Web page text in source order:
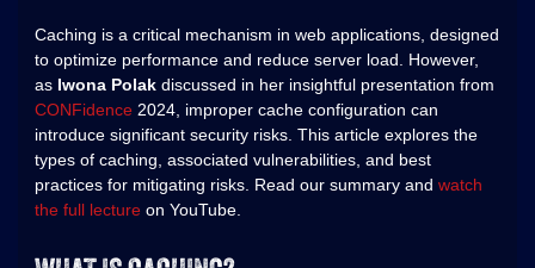
Caching is a critical mechanism in web applications, designed
to optimize performance and reduce server load. However,
as Iwona Polak discussed in her insightful presentation from
CONFidence 2024, improper cache configuration can
introduce significant security risks. This article explores the
types of caching, associated vulnerabilities, and best
practices for mitigating risks. Read our summary and watch
the full lecture on YouTube.